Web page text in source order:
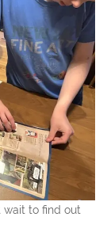
wait to find out